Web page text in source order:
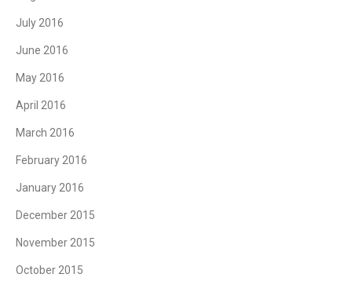
July 2016
June 2016
May 2016
April 2016
March 2016
February 2016
January 2016
December 2015
November 2015
October 2015